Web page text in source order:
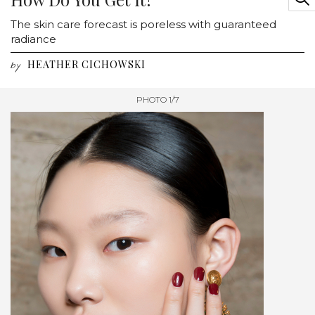
The skin care forecast is poreless with guaranteed
radiance
by HEATHER CICHOWSKI
PHOTO 1/7